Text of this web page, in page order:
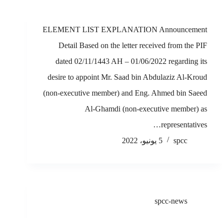
ELEMENT LIST EXPLANATION Announcement
Detail Based on the letter received from the PIF
dated 02/11/1443 AH – 01/06/2022 regarding its
desire to appoint Mr. Saad bin Abdulaziz Al-Kroud
(non-executive member) and Eng. Ahmed bin Saeed
Al-Ghamdi (non-executive member) as
representatives…
spcc
5 يونيو، 2022
spcc-news